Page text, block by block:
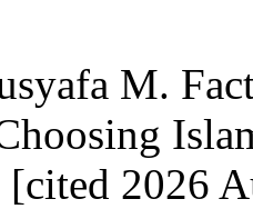
M.
[cited 2026